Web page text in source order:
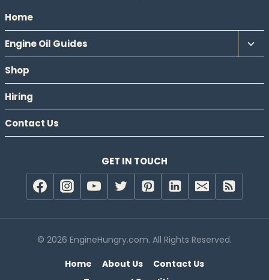
Home
Engine Oil Guides
Shop
Hiring
Contact Us
GET IN TOUCH
© 2026 EngineHungry.com. All Rights Reserved.
Home About Us
Contact Us